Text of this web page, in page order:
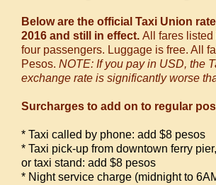
Below are the official Taxi Union
2016 and still in effect. All fares
four passengers. Luggage is free. All
Pesos. NOTE: If you pay in USD, the
exchange rate is significantly worse
Surcharges to add on to regular
* Taxi called by phone: add $8 pesos
* Taxi pick-up from downtown ferry
or taxi stand: add $8 pesos
* Night service charge (midnight to